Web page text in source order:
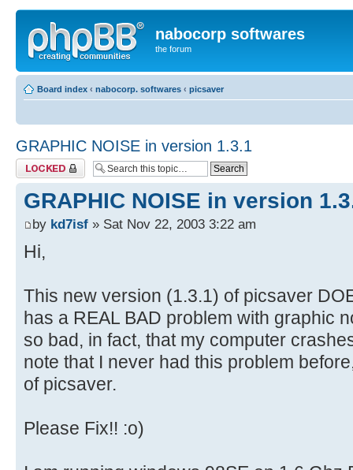
nabocorp softwares
the forum
Board index ‹ nabocorp. softwares ‹ picsaver
GRAPHIC NOISE in version 1.3.1
Topic locked
GRAPHIC NOISE in version
by kd7isf » Sat Nov 22, 2003 3:22 am
Hi,
This new version (1.3.1) of picsaver
has a REAL BAD problem with graphic
so bad, in fact, that my computer
note that I never had this problem
of picsaver.
Please Fix!! :o)